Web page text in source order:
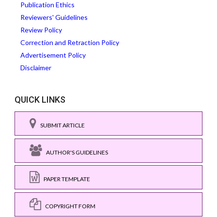
Publication Ethics
Reviewers' Guidelines
Review Policy
Correction and Retraction Policy
Advertisement Policy
Disclaimer
QUICK LINKS
SUBMIT ARTICLE
AUTHOR'S GUIDELINES
PAPER TEMPLATE
COPYRIGHT FORM